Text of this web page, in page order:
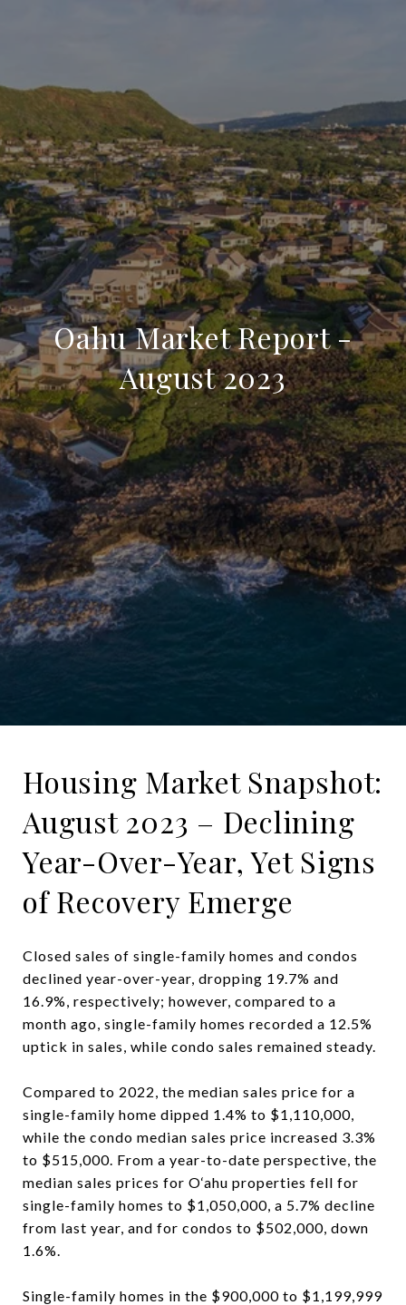
Oahu Market Report -
August 2023
Housing Market Snapshot:
August 2023 – Declining
Year-Over-Year, Yet Signs
of Recovery Emerge
Closed sales of single-family homes and condos
declined year-over-year, dropping 19.7% and
16.9%, respectively; however, compared to a
month ago, single-family homes recorded a 12.5%
uptick in sales, while condo sales remained steady.
Compared to 2022, the median sales price for a
single-family home dipped 1.4% to $1,110,000,
while the condo median sales price increased 3.3%
to $515,000. From a year-to-date perspective, the
median sales prices for O‘ahu properties fell for
single-family homes to $1,050,000, a 5.7% decline
from last year, and for condos to $502,000, down
1.6%.
Single-family homes in the $900,000 to $1,199,999